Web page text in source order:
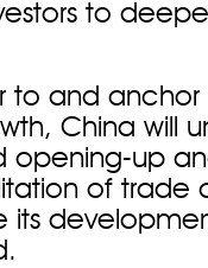
to
to and anchor
China will
opening-up
of trade
its